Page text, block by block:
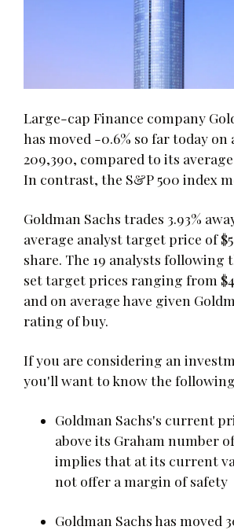
Large-cap Finance company
has moved -0.6% so far today on
209,390, compared to its
In contrast, the S&P 500 index
Goldman Sachs trades 3.93%
average analyst target price of
share. The 19 analysts following
set target prices ranging from
and on average have given
rating of buy.
If you are considering an
you'll want to know the
Goldman Sachs's current
above its Graham number of
implies that at its current
not offer a margin of safety
Goldman Sachs has moved